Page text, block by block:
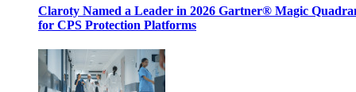
Claroty Named a Leader in 2026 Gartner® Magic
for CPS Protection Platforms